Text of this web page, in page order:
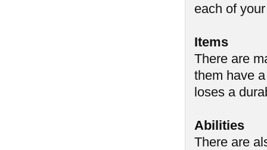
each of
Items
There are
them have
loses a
Abilities
There are